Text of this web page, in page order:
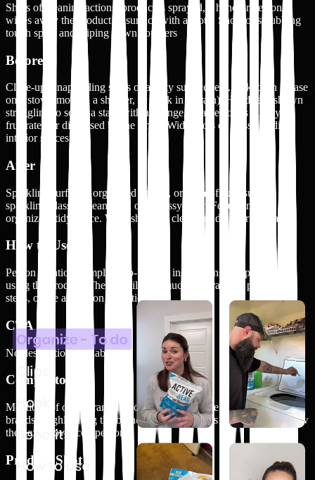
Shots of cleaning actions: product is sprayed, a hand or person
wipes away the product or surface with a cloth. Shots of scrubbing
tough spots and wiping down counters
Before
Close-up, unappealing shots of a dirty surface (e.g., caked-on grease
on a stove, mold in a shower, or gunk in a drain). Hands are shown
struggling to scrub a stain with a sponge, or a person is visibly
frustrated or distressed by the smell. Wide shots of messy or dirty
interior spaces
After
Sparkling surfaces, organized spaces, or streak-free results. A
sparkling glass, a clean sink, or a glossy floor. Focus on the
organized, tidy space. Wide shot of a clean or tidy interior space
How to Use
Person mentions simple, step-by-step instructions on applying and
using the product. They detail how much to spray, the preparation
steps, or the activation conditions
CTA
No description available.
Competitors
Mentions of other brands. People comparing the brand to other
brands. Highlighting the brand's unique features or benefits and how
they excel over competitors
Product Shot